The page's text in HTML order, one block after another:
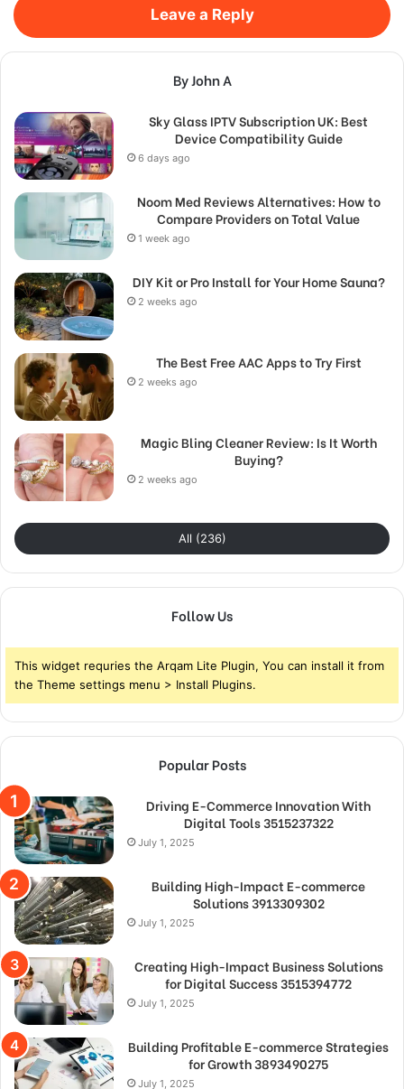
Leave a Reply
By John A
Sky Glass IPTV Subscription UK: Best
Device Compatibility Guide
6 days ago
Noom Med Reviews Alternatives: How to
Compare Providers on Total Value
1 week ago
DIY Kit or Pro Install for Your Home Sauna?
2 weeks ago
The Best Free AAC Apps to Try First
2 weeks ago
Magic Bling Cleaner Review: Is It Worth
Buying?
2 weeks ago
All (236)
Follow Us
This widget requries the Arqam Lite Plugin, You can install it from
the Theme settings menu > Install Plugins.
Popular Posts
Driving E-Commerce Innovation With
Digital Tools 3515237322
July 1, 2025
Building High-Impact E-commerce
Solutions 3913309302
July 1, 2025
Creating High-Impact Business Solutions
for Digital Success 3515394772
July 1, 2025
Building Profitable E-commerce Strategies
for Growth 3893490275
July 1, 2025